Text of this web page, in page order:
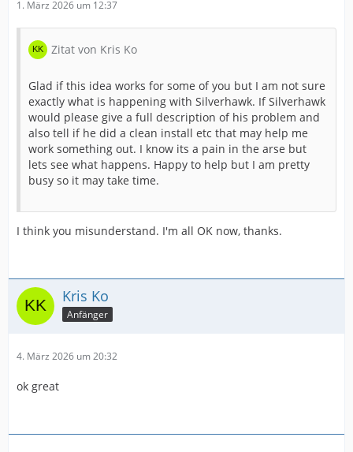
1. März 2026 um 12:37
Zitat von Kris Ko
Glad if this idea works for some of you but I am not sure
exactly what is happening with Silverhawk. If Silverhawk
would please give a full description of his problem and
also tell if he did a clean install etc that may help me
work something out. I know its a pain in the arse but
lets see what happens. Happy to help but I am pretty
busy so it may take time.
I think you misunderstand. I'm all OK now, thanks.
Kris Ko
Anfänger
4. März 2026 um 20:32
ok great